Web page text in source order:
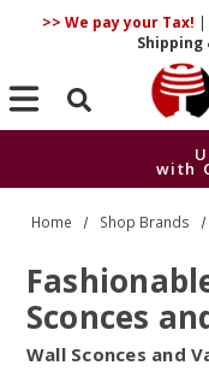
>> We pay your Tax! |
Shipping
Search
with
with
Home Shop Brands
Sconces
Wall Sconces and